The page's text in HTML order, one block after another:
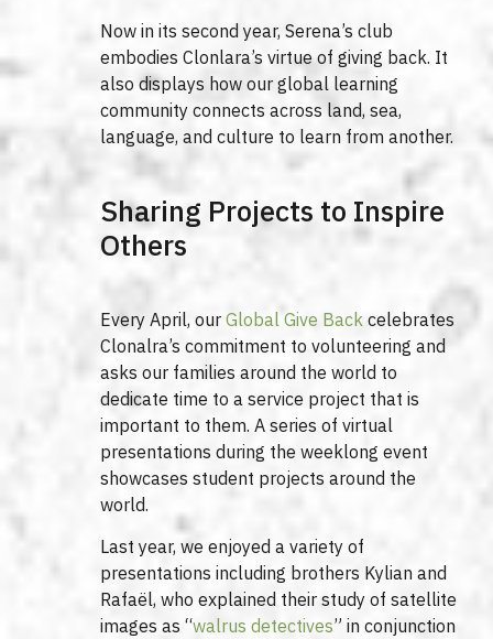
Now in its second year, Serena’s club
embodies Clonlara’s virtue of giving back. It
also displays how our global learning
community connects across land, sea,
language, and culture to learn from another.
Sharing Projects to Inspire
Others
Every April, ourGlobal Give Back celebrates
Clonalra’s commitment to volunteering and
asks our families around the world to
dedicate time to a service project that is
important to them. A series of virtual
presentations during the weeklong event
showcases student projects around the
world.
Last year, we enjoyed a variety of
presentations including brothers Kylian and
Rafaël, who explained their study of satellite
images as “walrus detectives” in conjunction